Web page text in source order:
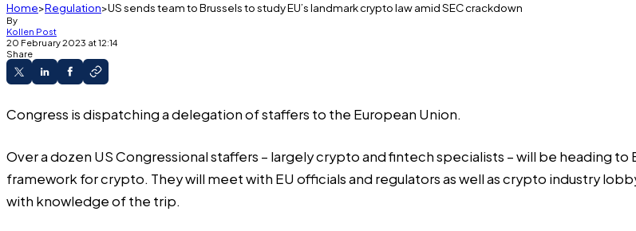
Home Regulation US sends team to Brussels to study EU’s landmark crypto law amid SEC crackdown
By
Kollen Post
20 February 2023 at 12:14
Share
Congress is dispatching a delegation of staffers to the European Union.
Over a dozen US Congressional staffers – largely crypto and fintech specialists – will be heading to
framework for crypto. They will meet with EU officials and regulators as well as crypto industry
with knowledge of the trip.